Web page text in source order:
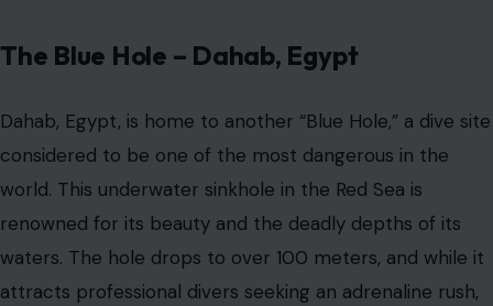
and the potential for divers to lose orientation in the
deep, murky waters.
Trolltunga Waterfall – Norway